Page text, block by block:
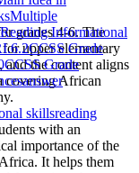
grades 4-6. The
upper elementary
and the content aligns
covering African
with an
importance of the
It helps them
Multiple
Informational
CCSS Grade
CCSS Grade
answer
skillsreading